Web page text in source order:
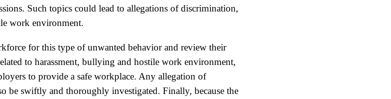
Such topics could lead to allegations of discrimination,
work environment.
for this type of unwanted behavior and review their
to harassment, bullying and hostile work environment,
to provide a safe workplace. Any allegation of
be swiftly and thoroughly investigated. Finally, because the